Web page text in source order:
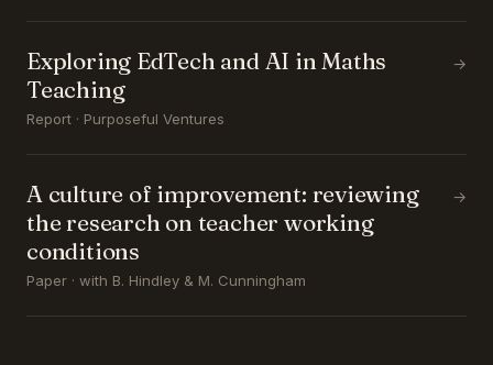
Exploring EdTech and AI in Maths
Teaching
Report · Purposeful Ventures
→
A culture of improvement: reviewing
the research on teacher working
conditions
Paper · with B. Hindley & M. Cunningham
→